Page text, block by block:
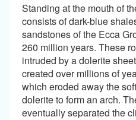
Standing at the mouth of
consists of dark-blue
sandstones of the Ecca
260 million years. These
intruded by a dolerite
created over millions of
which eroded away the
dolerite to form an arch.
eventually separated the